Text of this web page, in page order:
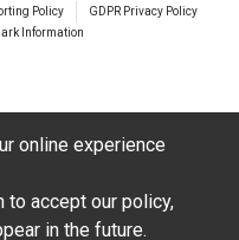
Policy
GDPR Privacy Policy
Information
online experience
to accept our policy,
in the future.